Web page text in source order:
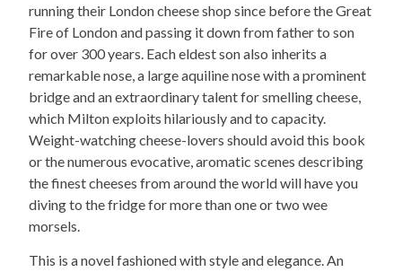
running their London cheese shop since before the Great
Fire of London and passing it down from father to son
for over 300 years. Each eldest son also inherits a
remarkable nose, a large aquiline nose with a prominent
bridge and an extraordinary talent for smelling cheese,
which Milton exploits hilariously and to capacity.
Weight-watching cheese-lovers should avoid this book
or the numerous evocative, aromatic scenes describing
the finest cheeses from around the world will have you
diving to the fridge for more than one or two wee
morsels.
This is a novel fashioned with style and elegance. An